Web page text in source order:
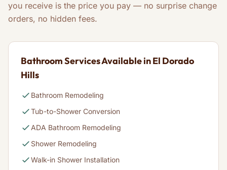
you receive is the price you pay — no surprise change
orders, no hidden fees.
Bathroom Services Available in El Dorado
Hills
Bathroom Remodeling
Tub-to-Shower Conversion
ADA Bathroom Remodeling
Shower Remodeling
Walk-in Shower Installation